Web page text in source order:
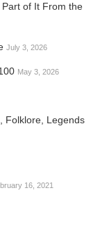
of It From the
July 3, 2026
May 3, 2026
Folklore, Legends
16, 2021